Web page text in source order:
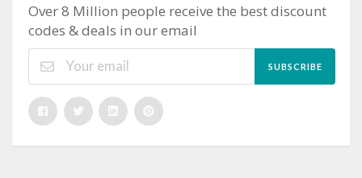
Over 8 Million people receive the best discount
codes & deals in our email
SUBSCRIBE